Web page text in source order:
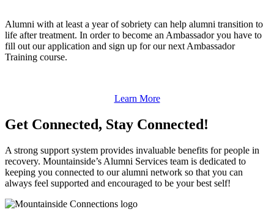
Alumni with at least a year of sobriety can help alumni transition to
life after treatment. In order to become an Ambassador you have to
fill out our application and sign up for our next Ambassador
Training course.
Learn More
Get Connected, Stay Connected!
A strong support system provides invaluable benefits for people in
recovery. Mountainside’s Alumni Services team is dedicated to
keeping you connected to our alumni network so that you can
always feel supported and encouraged to be your best self!